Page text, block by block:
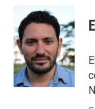
b
o
o
k
i
t
e
r
n
k
e
d
I
n